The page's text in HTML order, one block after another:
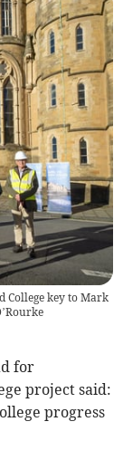
College key to Mark
for
project said:
progress